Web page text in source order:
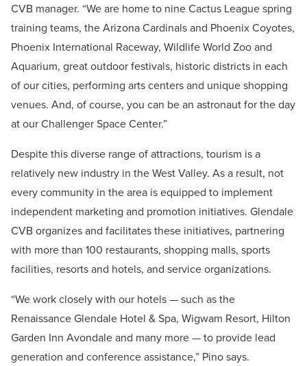
CVB manager. “We are home to nine Cactus League spring
training teams, the Arizona Cardinals and Phoenix Coyotes,
Phoenix International Raceway, Wildlife World Zoo and
Aquarium, great outdoor festivals, historic districts in each
of our cities, performing arts centers and unique shopping
venues. And, of course, you can be an astronaut for the day
at our Challenger Space Center.”
Despite this diverse range of attractions, tourism is a
relatively new industry in the West Valley. As a result, not
every community in the area is equipped to implement
independent marketing and promotion initiatives. Glendale
CVB organizes and facilitates these initiatives, partnering
with more than 100 restaurants, shopping malls, sports
facilities, resorts and hotels, and service organizations.
“We work closely with our hotels — such as the
Renaissance Glendale Hotel & Spa, Wigwam Resort, Hilton
Garden Inn Avondale and many more — to provide lead
generation and conference assistance,” Pino says.